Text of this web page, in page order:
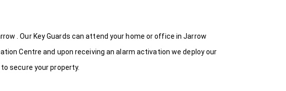
. Our Key Guards can attend your home or office in Jarrow
Centre and upon receiving an alarm activation we deploy our
secure your property.